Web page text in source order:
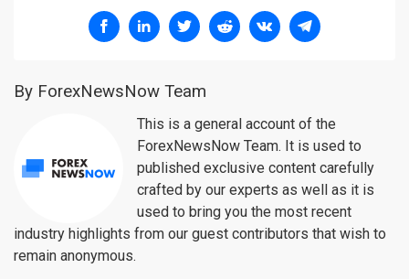
By ForexNewsNow Team
This is a general account of the
ForexNewsNow Team. It is used to
published exclusive content carefully
crafted by our experts as well as it is
used to bring you the most recent
industry highlights from our guest contributors that wish to
remain anonymous.